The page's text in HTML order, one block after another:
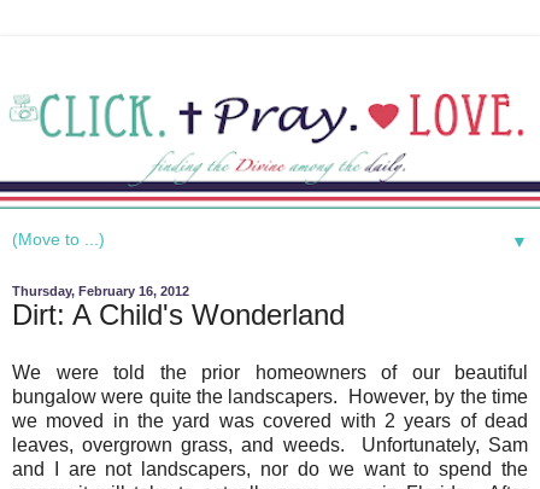
▼
Thursday, February 16, 2012
Dirt: A Child's Wonderland
We were told the prior homeowners of our beautiful
bungalow were quite the landscapers. However, by the time
we moved in the yard was covered with 2 years of dead
leaves, overgrown grass, and weeds. Unfortunately, Sam
and I are not landscapers, nor do we want to spend the